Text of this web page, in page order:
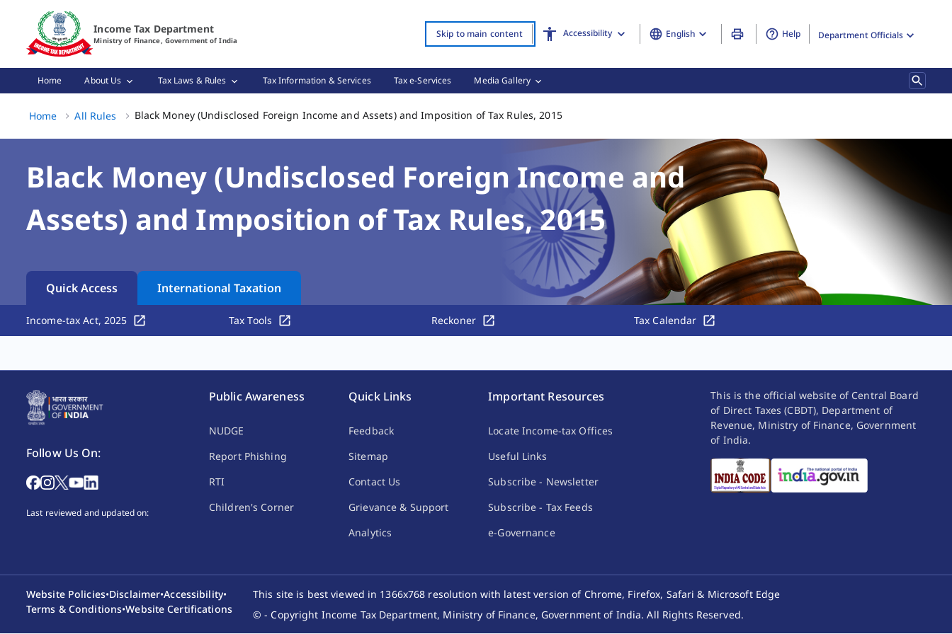
Black Money (Undisclosed Foreign Income and Assets) and Imposition of Tax Rules, 2015 Page Loaded
Income Tax Department
Ministry of Finance, Government of India
Skip to main content Accessibility English Help Department Officials
Home About Us Tax Laws & Rules Tax Information & Services Tax e-Services Media Gallery
Home All Rules Black Money (Undisclosed Foreign Income and Assets) and Imposition of Tax Rules, 2015Black Money (Undisclosed Foreign Income and Assets) and Imposition of Tax
Black Money (Undisclosed Foreign Income and
Assets) and Imposition of Tax Rules, 2015
Quick Access International Taxation
Income-tax Act, 2025 Tax Tools Reckoner Tax Calendar
Follow Us On:
Last reviewed and updated on:
Public Awareness
NUDGE
Report Phishing
RTI
Children's Corner
Quick Links
Feedback
Sitemap
Contact Us
Grievance & Support
Analytics
Important Resources
Locate Income-tax Offices
Useful Links
Subscribe - Newsletter
Subscribe - Tax Feeds
e-Governance
This is the official website of Central Board
of Direct Taxes (CBDT), Department of
Revenue, Ministry of Finance, Government
of India.
Website Policies•Disclaimer•Accessibility•
Terms & Conditions•Website Certifications
This site is best viewed in 1366x768 resolution with latest version of Chrome, Firefox, Safari & Microsoft Edge
© - Copyright Income Tax Department, Ministry of Finance, Government of India. All Rights Reserved.